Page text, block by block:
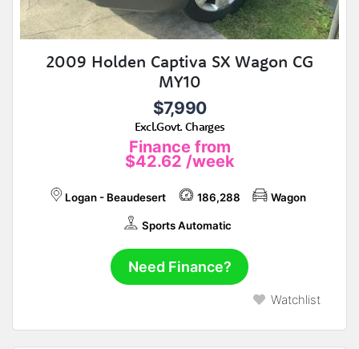
2009 Holden Captiva SX Wagon CG
MY10
$7,990
Excl.Govt. Charges
Finance from
$42.62 /week
Logan - Beaudesert 186,288 Wagon
Sports Automatic
Need Finance?
Watchlist